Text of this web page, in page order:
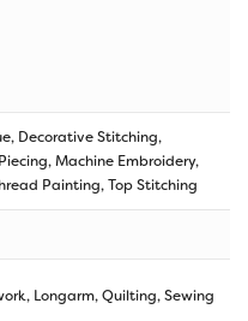
Decorative Stitching,
Machine Embroidery,
Painting, Top Stitching
Longarm, Quilting, Sewing